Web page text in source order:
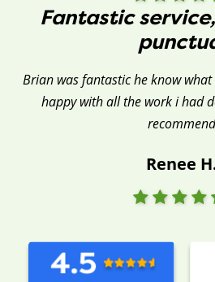
Fantastic
Brian was fantastic he know
happy with all the work i had
recommend
Renee